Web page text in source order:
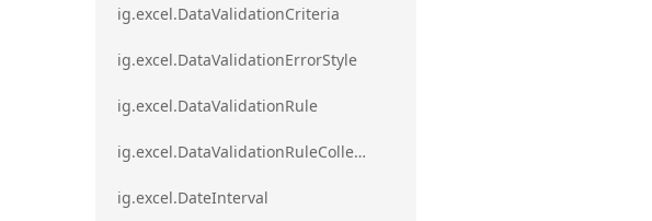
ig.excel.DataValidationCriteria
ig.excel.DataValidationErrorStyle
ig.excel.DataValidationRule
ig.excel.DataValidationRuleCollection
ig.excel.DateInterval